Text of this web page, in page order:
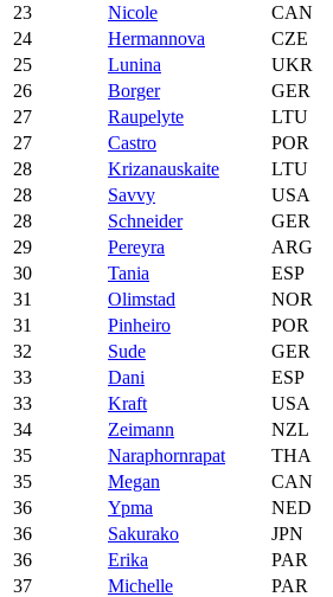
23
Nicole CAN
24
Hermannova CZE
25
Lunina UKR
26
Borger GER
27
Raupelyte LTU
27
Castro POR
28
Krizanauskaite LTU
28
Savvy USA
28
Schneider GER
29
Pereyra ARG
30
Tania ESP
31
Olimstad NOR
31
Pinheiro POR
32
Sude GER
33
Dani ESP
33
Kraft USA
34
Zeimann NZL
35
Naraphornrapat THA
35
Megan CAN
36
Ypma NED
36
Sakurako JPN
36
Erika PAR
37
Michelle PAR